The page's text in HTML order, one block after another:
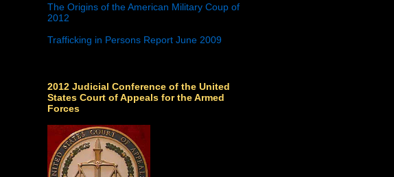
The Origins of the American Military Coup of
2012
Trafficking in Persons Report June 2009
2012 Judicial Conference of the United
States Court of Appeals for the Armed
Forces